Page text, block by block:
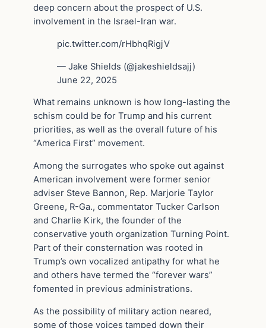
deep concern about the prospect of U.S.
involvement in the Israel-Iran war.
pic.twitter.com/rHbhqRigjV
— Jake Shields (@jakeshieldsajj)
June 22, 2025
What remains unknown is how long-lasting the
schism could be for Trump and his current
priorities, as well as the overall future of his
“America First” movement.
Among the surrogates who spoke out against
American involvement were former senior
adviser Steve Bannon, Rep. Marjorie Taylor
Greene, R-Ga., commentator Tucker Carlson
and Charlie Kirk, the founder of the
conservative youth organization Turning Point.
Part of their consternation was rooted in
Trump’s own vocalized antipathy for what he
and others have termed the “forever wars”
fomented in previous administrations.
As the possibility of military action neared,
some of those voices tamped down their